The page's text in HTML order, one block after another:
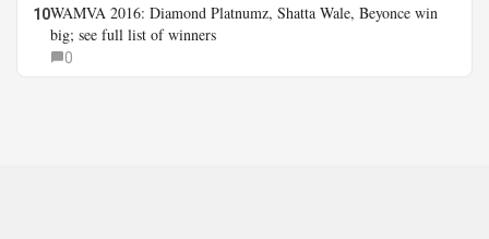
10WAMVA 2016: Diamond Platnumz, Shatta Wale, Beyonce win
big; see full list of winners
0